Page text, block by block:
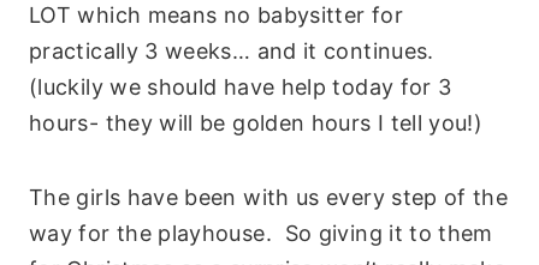
LOT which means no babysitter for
practically 3 weeks… and it continues.
(luckily we should have help today for 3
hours- they will be golden hours I tell you!)
The girls have been with us every step of the
way for the playhouse. So giving it to them